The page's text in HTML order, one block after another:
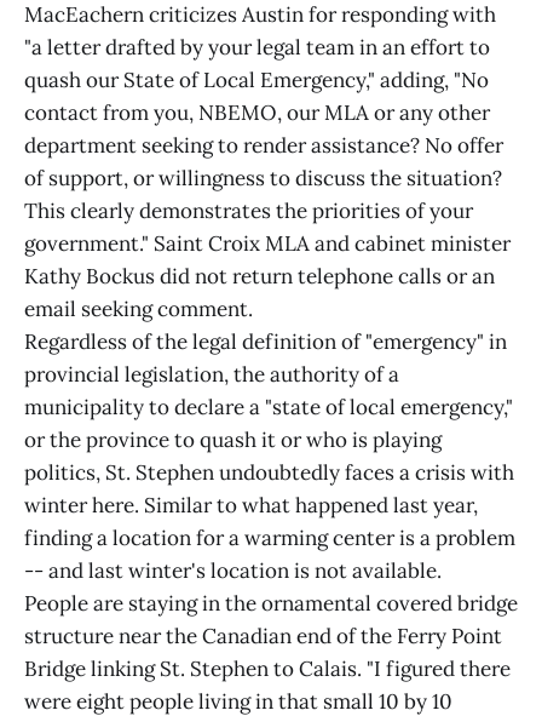
MacEachern criticizes Austin for responding with
"a letter drafted by your legal team in an effort to
quash our State of Local Emergency," adding, "No
contact from you, NBEMO, our MLA or any other
department seeking to render assistance? No offer
of support, or willingness to discuss the situation?
This clearly demonstrates the priorities of your
government." Saint Croix MLA and cabinet minister
Kathy Bockus did not return telephone calls or an
email seeking comment.
Regardless of the legal definition of "emergency" in
provincial legislation, the authority of a
municipality to declare a "state of local emergency,"
or the province to quash it or who is playing
politics, St. Stephen undoubtedly faces a crisis with
winter here. Similar to what happened last year,
finding a location for a warming center is a problem
-- and last winter's location is not available.
People are staying in the ornamental covered bridge
structure near the Canadian end of the Ferry Point
Bridge linking St. Stephen to Calais. "I figured there
were eight people living in that small 10 by 10